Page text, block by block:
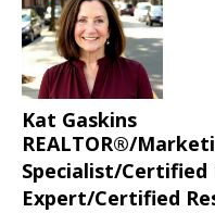
Kat Gaskins
REALTOR®/
Specialist/
Expert/Certified